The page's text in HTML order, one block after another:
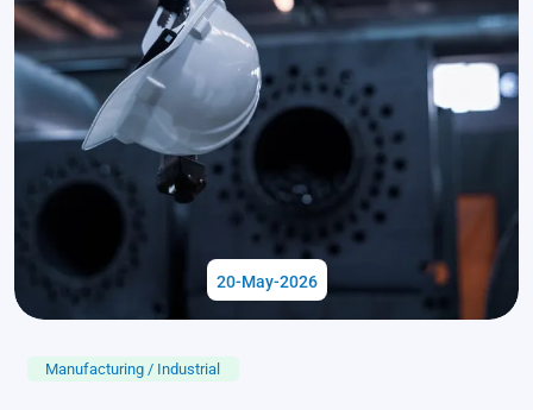
20-May-2026
Manufacturing / Industrial